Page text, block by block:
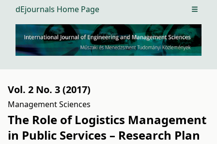
dEjournals Home Page Open
Vol. 2 No. 3 (2017)
Management Sciences
The Role of Logistics Management
in Public Services – Research Plan